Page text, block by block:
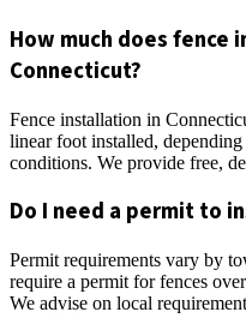
How much does fence
Connecticut?
Fence installation in
linear foot installed,
conditions. We provide free,
Do I need a permit to
Permit requirements vary by
require a permit for fences
We advise on local